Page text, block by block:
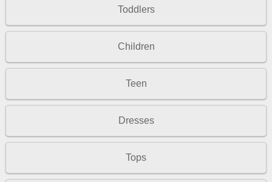
Toddlers
Children
Teen
Dresses
Tops